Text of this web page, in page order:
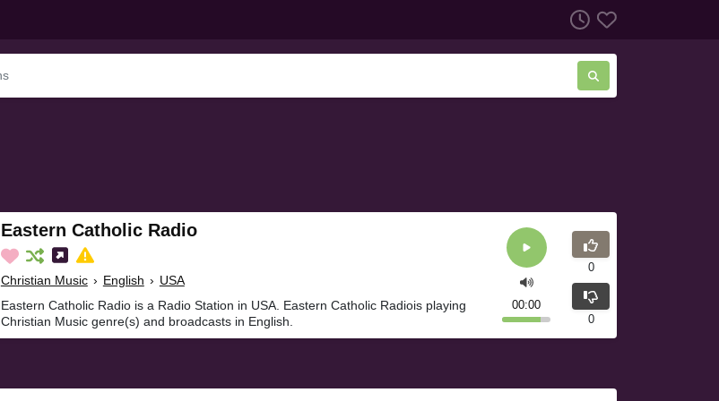
Eastern Catholic Radio
Christian Music › English › USA
Eastern Catholic Radio is a Radio Station in USA. Eastern Catholic Radiois playing
Christian Music genre(s) and broadcasts in English.
00:00
0
0